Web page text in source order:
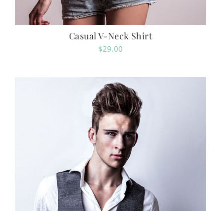
Casual V-Neck Shirt
$29.00